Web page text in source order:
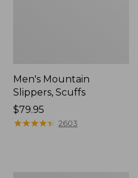
Men's Mountain
Slippers, Scuffs
Price:
$79.95
$79.95
★★★★★
★★★★★ 2603